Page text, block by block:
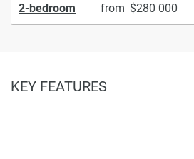
2-bedroom from 280 000
KEY FEATURES